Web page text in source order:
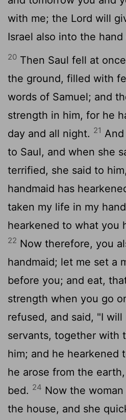
with me; the Lord will
Israel also into the
20 Then Saul fell at
the ground, filled with
words of Samuel; and
strength in him, for he
day and all night. 21
to Saul, and when she
terrified, she said to
handmaid has
taken my life in my
hearkened to what you
22 Now therefore, you
handmaid; let me set a
before you; and eat,
strength when you go
refused, and said, "I
servants, together with
him; and he hearkened
he arose from the
bed. 24 Now the
the house, and she